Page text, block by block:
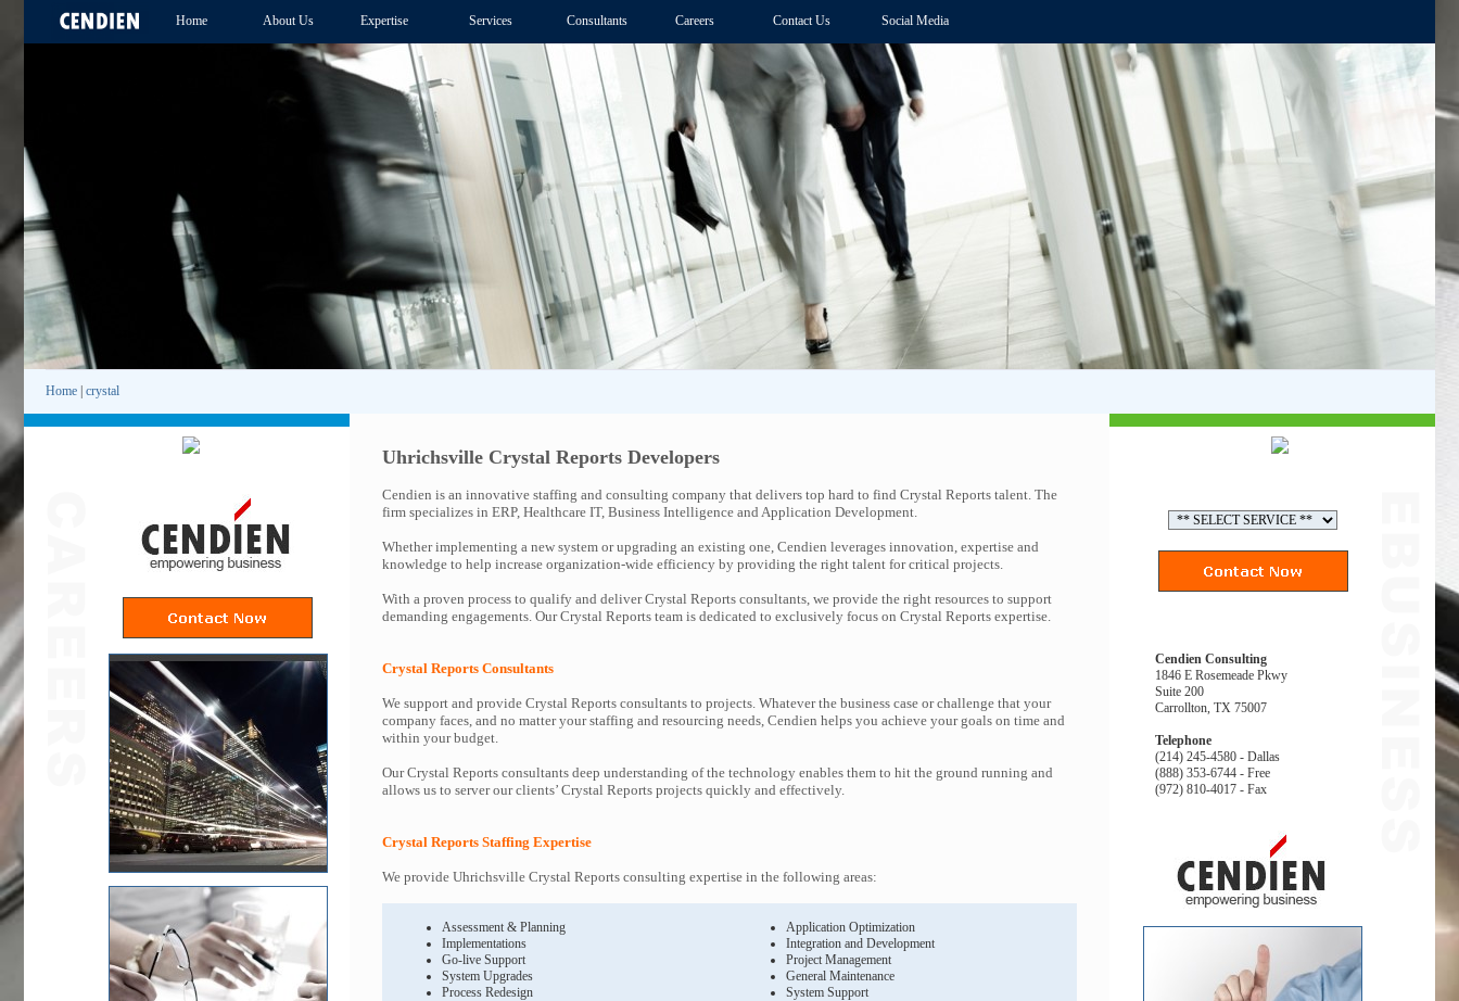
Home About Us Expertise Services Consultants Careers Contact Us Social Media
Home crystal
Uhrichsville Crystal Reports Developers
Cendien is an innovative staffing and consulting company that delivers top hard to find Crystal Reports talent. The
firm specializes in ERP, Healthcare IT, Business Intelligence and Application Development.
Whether implementing a new system or upgrading an existing one, Cendien leverages innovation, expertise and
knowledge to help increase organization-wide efficiency by providing the right talent for critical projects.
With a proven process to qualify and deliver Crystal Reports consultants, we provide the right resources to support
demanding engagements. Our Crystal Reports team is dedicated to exclusively focus on Crystal Reports expertise.
Crystal Reports Consultants
We support and provide Crystal Reports consultants to projects. Whatever the business case or challenge that your
company faces, and no matter your staffing and resourcing needs, Cendien helps you achieve your goals on time and
within your budget.
Our Crystal Reports consultants deep understanding of the technology enables them to hit the ground running and
allows us to server our clients’ Crystal Reports projects quickly and effectively.
Crystal Reports Staffing Expertise
We provide Uhrichsville Crystal Reports consulting expertise in the following areas:
Assessment & Planning
Implementations
Go-live Support
System Upgrades
Process Redesign
Application Optimization
Integration and Development
Project Management
General Maintenance
System Support
Cendien Consulting
1846 E Rosemeade Pkwy
Suite 200
Carrollton, TX 75007
Telephone
(214) 245-4580 - Dallas
(888) 353-6744 - Free
(972) 810-4017 - Fax